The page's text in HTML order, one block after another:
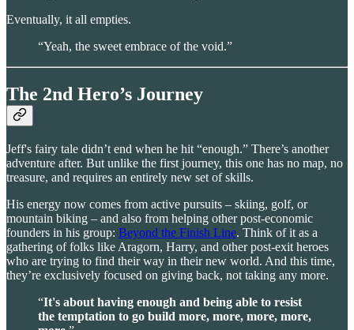
Eventually, it all empties.
“Yeah, the sweet embrace of the void.”
The 2nd Hero’s Journey
Jeff's fairy tale didn’t end when he hit “enough.” There’s another
adventure after. But unlike the first journey, this one has no map, no
treasure, and requires an entirely new set of skills.
His energy now comes from active pursuits – skiing, golf, or
mountain biking – and also from helping other post-economic
founders in his group: Beyond the Finish Line. Think of it as a
gathering of folks like Aragorn, Harry, and other post-exit heroes
who are trying to find their way in their new world. And this time,
they’re exclusively focused on giving back, not taking any more.
“It's about having enough and being able to resist
the temptation to go build more, more, more, more,